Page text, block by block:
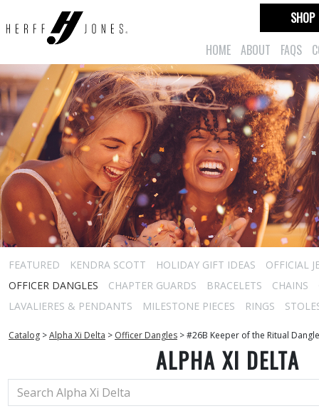
HOME ABOUT FAQS
SHOP
FEATURED KENDRA SCOTT HOLIDAY GIFT IDEAS
OFFICIAL
OFFICER DANGLES
CHAPTER GUARDS BRACELETS CHAINS
LAVALIERES & PENDANTS
MILESTONE PIECES RINGS
Catalog >Alpha Xi Delta > Officer Dangles >#26B Keeper of the Ritual Dangle
ALPHA XI DELTA